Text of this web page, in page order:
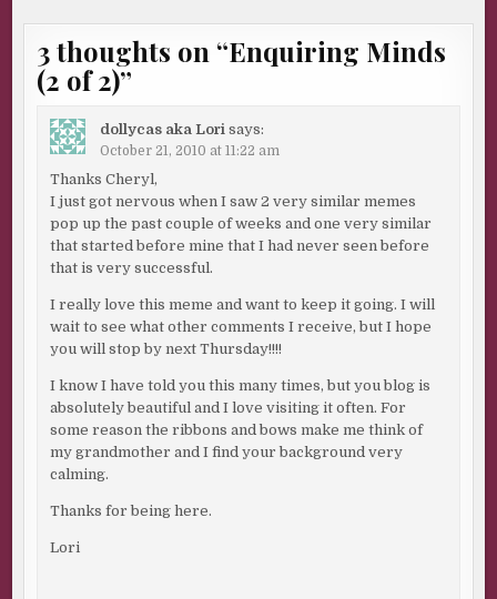
3 thoughts on “Enquiring Minds
(2 of 2)”
dollycas aka Lori says:
October 21, 2010 at 11:22 am
Thanks Cheryl,
I just got nervous when I saw 2 very similar memes
pop up the past couple of weeks and one very similar
that started before mine that I had never seen before
that is very successful.
I really love this meme and want to keep it going. I will
wait to see what other comments I receive, but I hope
you will stop by next Thursday!!!!
I know I have told you this many times, but you blog is
absolutely beautiful and I love visiting it often. For
some reason the ribbons and bows make me think of
my grandmother and I find your background very
calming.
Thanks for being here.
Lori